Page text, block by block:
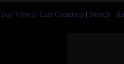
Top Views | Last Creations | Search |